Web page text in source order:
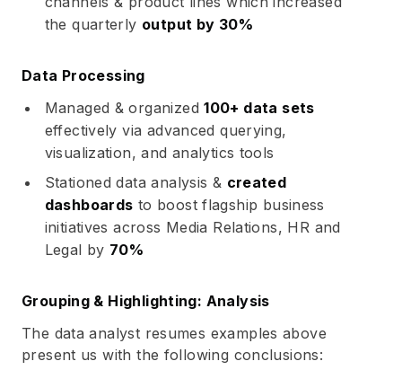
the quarterly output by 30%
Data Processing
Managed & organized100+ data sets
effectively via advanced querying,
visualization, and analytics tools
Stationed data analysis & created
dashboards to boost flagship business
initiatives across Media Relations, HR and
Legal by 70%
Grouping & Highlighting: Analysis
The data analyst resumes examples above
present us with the following conclusions: